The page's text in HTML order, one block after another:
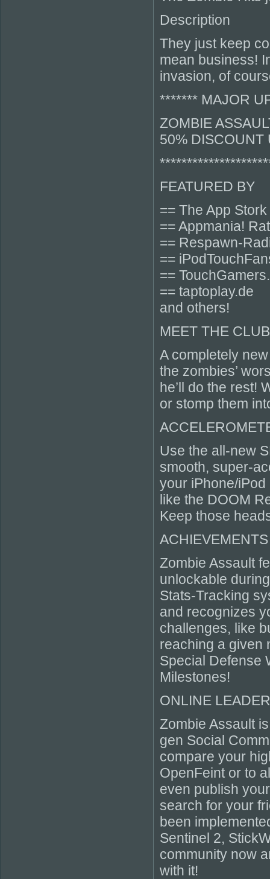
Description
They just keep
mean business!
invasion, of
******* MAJOR
ZOMBIE
50% DISCOUNT
FEATURED BY
== The App
== Appmania!
== Respawn-
==
==
== taptoplay.de
and others!
MEET THE
A completely
the zombies’
he’ll do the rest!
or stomp them
Use the all-new
smooth, super-
your iPhone/
like the DOOM
Keep those
ACHIEVEMENTS
Zombie Assault
unlockable
Stats-Tracking
and recognizes
challenges, like
reaching a given
Special Defense
Milestones!
ONLINE
Zombie Assault
gen Social
compare your
OpenFeint or to
even publish
search for your
been
Sentinel 2,
community now
with it!